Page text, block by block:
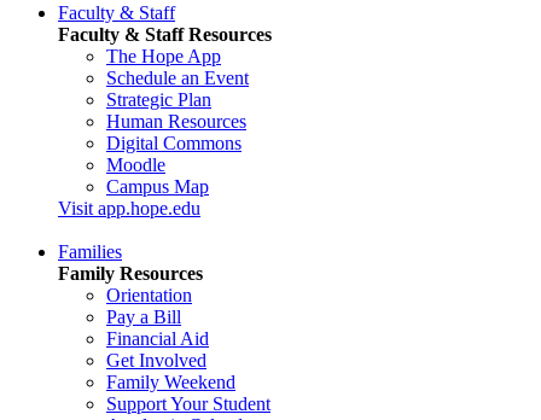
Faculty & Staff
Faculty & Staff Resources
The Hope App
Schedule an Event
Strategic Plan
Human Resources
Digital Commons
Moodle
Campus Map
Visit app.hope.edu
Families
Family Resources
Orientation
Pay a Bill
Financial Aid
Get Involved
Family Weekend
Support Your Student